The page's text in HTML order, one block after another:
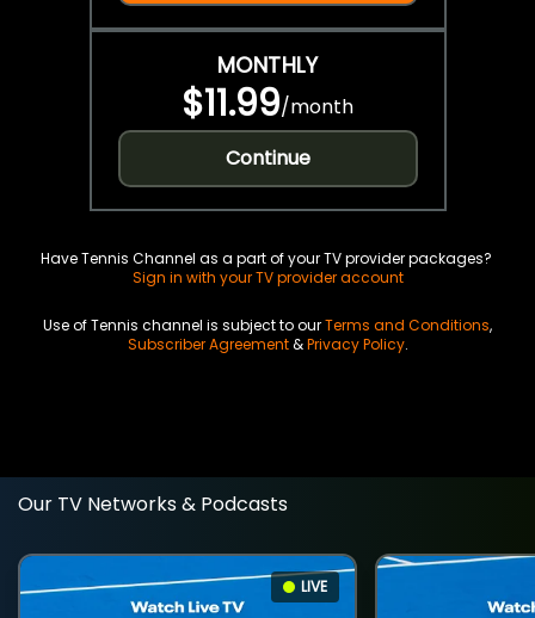
MONTHLY
$11.99/month
Continue
Have Tennis Channel as a part of your TV provider packages?
Sign in with your TV provider account
Use of Tennis channel is subject to ourTerms and Conditions,
Subscriber Agreement&Privacy Policy.
Our TV Networks & Podcasts
LIVE